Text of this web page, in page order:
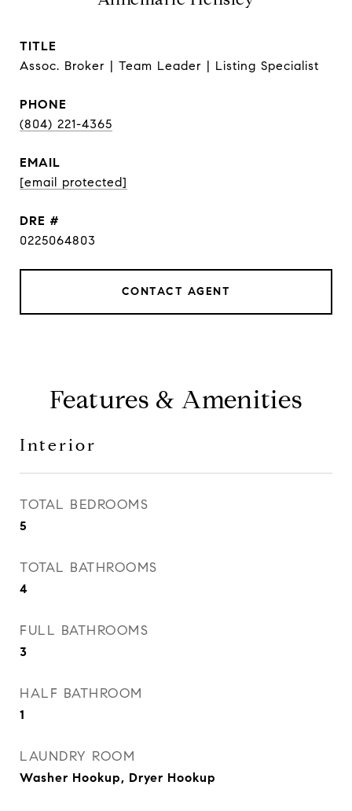
TITLE
Assoc. Broker | Team Leader | Listing Specialist
PHONE
(804) 221-4365
EMAIL
[email protected]
DRE #
0225064803
CONTACT AGENT
Features & Amenities
Interior
TOTAL BEDROOMS
5
TOTAL BATHROOMS
4
FULL BATHROOMS
3
HALF BATHROOM
1
LAUNDRY ROOM
Washer Hookup, Dryer Hookup